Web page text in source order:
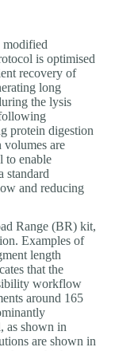
is optimised
recovery of
long
the lysis
protein digestion
volumes are
to enable
standard
and reducing
Range (BR) kit,
Examples of
length
that the
workflow
around 165
as shown in
are shown in